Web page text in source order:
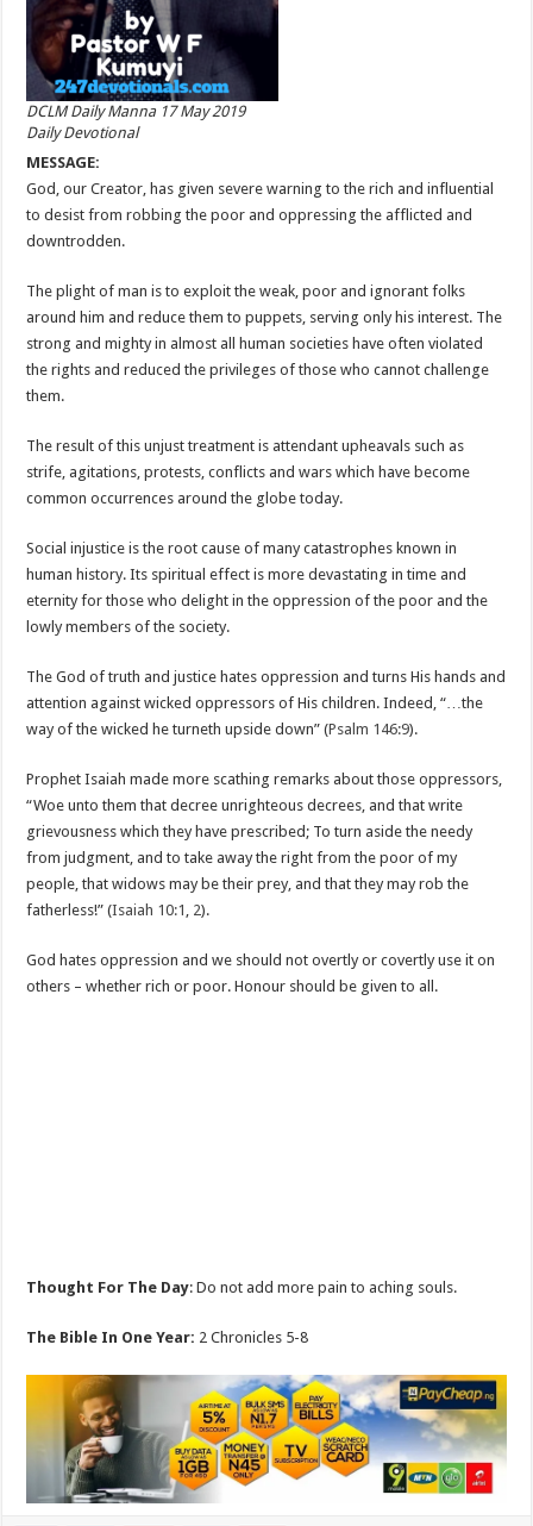
DCLM Daily Manna 17 May 2019
Daily Devotional
MESSAGE:
God, our Creator, has given severe warning to the rich and influential
to desist from robbing the poor and oppressing the afflicted and
downtrodden.
The plight of man is to exploit the weak, poor and ignorant folks
around him and reduce them to puppets, serving only his interest. The
strong and mighty in almost all human societies have often violated
the rights and reduced the privileges of those who cannot challenge
them.
The result of this unjust treatment is attendant upheavals such as
strife, agitations, protests, conflicts and wars which have become
common occurrences around the globe today.
Social injustice is the root cause of many catastrophes known in
human history. Its spiritual effect is more devastating in time and
eternity for those who delight in the oppression of the poor and the
lowly members of the society.
The God of truth and justice hates oppression and turns His hands and
attention against wicked oppressors of His children. Indeed, “…the
way of the wicked he turneth upside down” (Psalm 146:9).
Prophet Isaiah made more scathing remarks about those oppressors,
“Woe unto them that decree unrighteous decrees, and that write
grievousness which they have prescribed; To turn aside the needy
from judgment, and to take away the right from the poor of my
people, that widows may be their prey, and that they may rob the
fatherless!” (Isaiah 10:1 , 2).
God hates oppression and we should not overtly or covertly use it on
others – whether rich or poor. Honour should be given to all.
Thought For The Day: Do not add more pain to aching souls.
The Bible In One Year: 2 Chronicles 5-8